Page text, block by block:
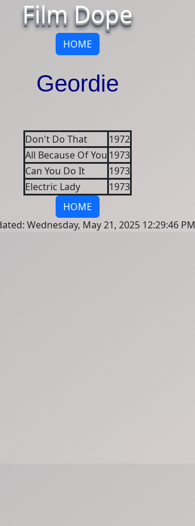
Film Dope
HOME
Geordie
Don't Do That
1972
All Because Of You 1973
Can You Do It
1973
Electric Lady
1973
HOME
Wednesday, May 21, 2025 12:29:46 PM